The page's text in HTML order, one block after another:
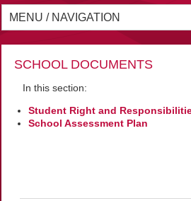
MENU / NAVIGATION
SCHOOL DOCUMENTS
In this section:
Student Right and
School Assessment Plan